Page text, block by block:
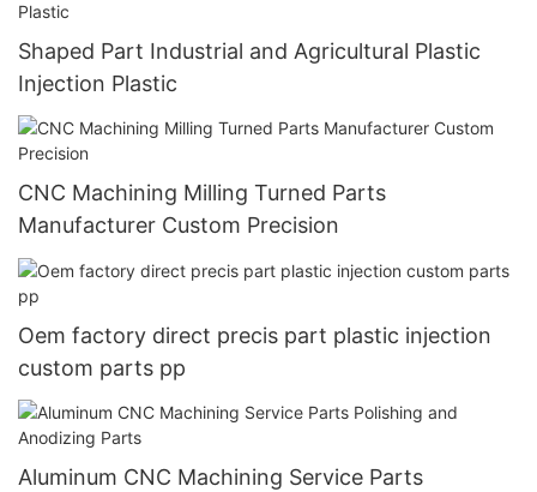
Shaped Part Industrial and Agricultural Plastic
Injection Plastic
CNC Machining Milling Turned Parts
Manufacturer Custom Precision
Oem factory direct precis part plastic injection
custom parts pp
Aluminum CNC Machining Service Parts